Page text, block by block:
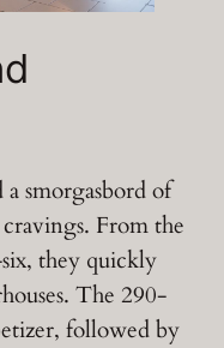
smorgasbord of
From the
they quickly
The 290-
followed by